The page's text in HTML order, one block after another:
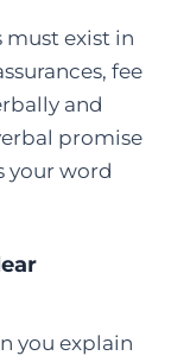
must exist in
fee
and
promise
your word
you explain